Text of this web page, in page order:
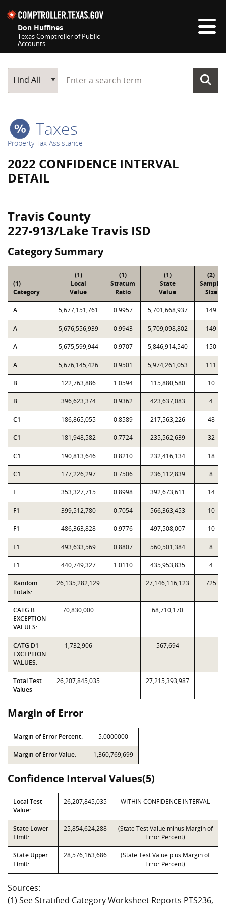
Don Huffines
Texas Comptroller of Public
Accounts
Main Search
Find All
Start typing a search term
Taxes
Property Tax Assistance
2022 CONFIDENCE INTERVAL
DETAIL
Travis County
227-913/Lake Travis ISD
Category Summary
(1)
Category
(1)
Local
Value
(1)
Stratum
Ratio
(1)
State
Value
(2)
Sample
Size
A 5,677,151,761 0.9957 5,701,668,937 149
A 5,676,556,939 0.9943 5,709,098,802 149
A 5,675,599,944 0.9707 5,846,914,540 150
A 5,676,145,426 0.9501 5,974,261,053 111
B 122,763,886 1.0594 115,880,580 10
B 396,623,374 0.9362 423,637,083 4
C1 186,865,055 0.8589 217,563,226 48
C1 181,948,582 0.7724 235,562,639 32
C1 190,813,646 0.8210 232,416,134 18
C1 177,226,297 0.7506 236,112,839 8
E 353,327,715 0.8998 392,673,611 14
F1 399,512,780 0.7054 566,363,453 10
F1 486,363,828 0.9776 497,508,007 10
F1 493,633,569 0.8807 560,501,384 8
F1 440,749,327 1.0110 435,953,835 4
Random
Totals:
26,135,282,129 27,146,116,123 725
CATG B
EXCEPTION
VALUES:
70,830,000 68,710,170
CATG D1
EXCEPTION
VALUES:
1,732,906 567,694
Total Test
Values
26,207,845,035 27,215,393,987
Margin of Error
Margin of Error Percent: 5.0000000
Margin of Error Value: 1,360,769,699
Confidence Interval Values(5)
Local Test
Value:
26,207,845,035 WITHIN CONFIDENCE INTERVAL
State Lower
Limit:
25,854,624,288
(State Test Value minus Margin of
Error Percent)
State Upper
Limit:
28,576,163,686
(State Test Value plus Margin of
Error Percent)
Sources:
(1) See Stratified Category Worksheet Reports PTS236,